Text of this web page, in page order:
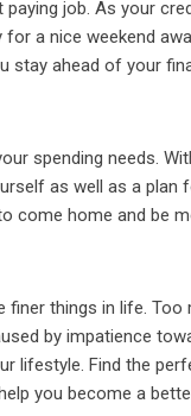
job. As your
a nice weekend
stay ahead of your
spending needs.
as well as a plan
come home and be
things in life. Too
by impatience
lifestyle. Find the
you become a